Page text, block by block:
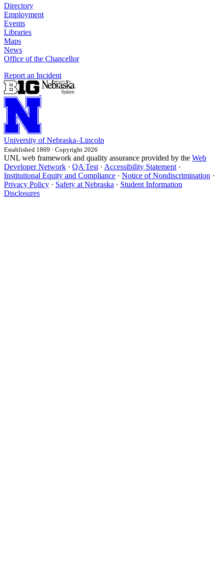
Directory
Employment
Events
Libraries
Maps
News
Office of the Chancellor
Report an Incident
University of Nebraska–Lincoln
Established 1869 · Copyright 2026
UNL web framework and quality assurance provided by the Web
Developer Network · QA Test · Accessibility Statement ·
Institutional Equity and Compliance · Notice of Nondiscrimination ·
Privacy Policy · Safety at Nebraska · Student Information
Disclosures